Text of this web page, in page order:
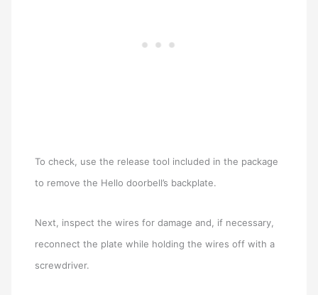
To check, use the release tool included in the package
to remove the Hello doorbell’s backplate.
Next, inspect the wires for damage and, if necessary,
reconnect the plate while holding the wires off with a
screwdriver.